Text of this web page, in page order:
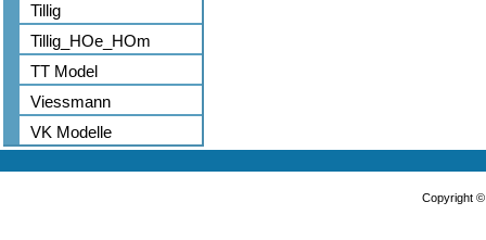
Tillig
Tillig_HOe_HOm
TT Model
Viessmann
VK Modelle
Copyright